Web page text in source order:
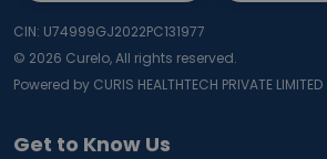
Get to Know Us
CIN: U74999GJ2022PC131977
© 2026 Curelo, All rights reserved.
Powered by CURIS HEALTHTECH PRIVATE LIMITED